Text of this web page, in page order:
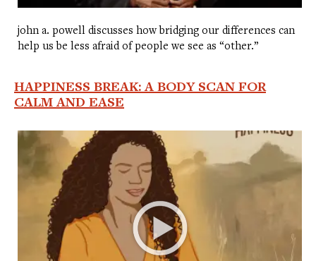
john a. powell discusses how bridging our differences can
help us be less afraid of people we see as “other.”
HAPPINESS BREAK: A BODY SCAN FOR
CALM AND EASE